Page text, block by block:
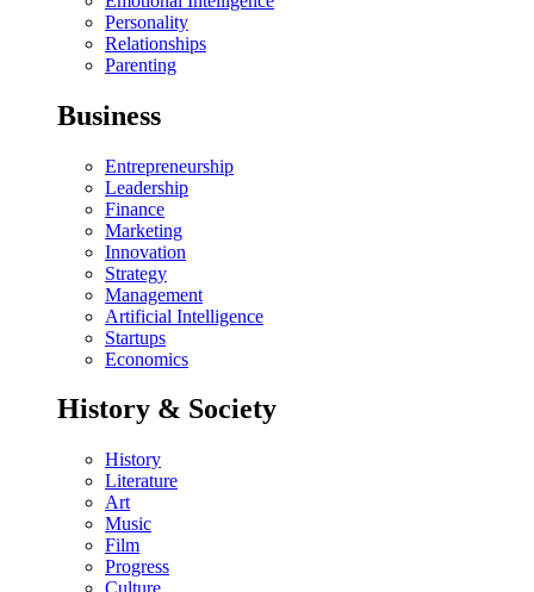
Personality
Relationships
Parenting
Business
Entrepreneurship
Leadership
Finance
Marketing
Innovation
Strategy
Management
Artificial Intelligence
Startups
Economics
History & Society
History
Literature
Art
Music
Film
Progress